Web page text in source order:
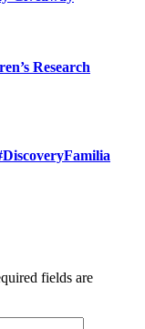
Research
fields are